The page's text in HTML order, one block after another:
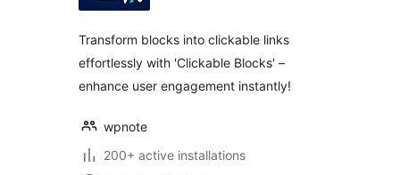
Transform blocks into clickable links
effortlessly with 'Clickable Blocks' –
enhance user engagement instantly!
wpnote
200+ active installations